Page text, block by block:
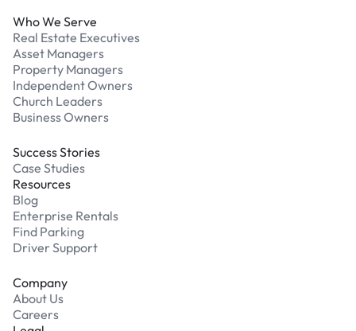
Who We Serve
Real Estate Executives
Asset Managers
Property Managers
Independent Owners
Church Leaders
Business Owners
Success Stories
Case Studies
Resources
Blog
Enterprise Rentals
Find Parking
Driver Support
Company
About Us
Careers